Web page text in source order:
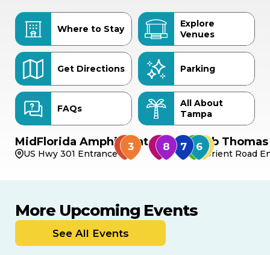
Where to Stay
Explore
Venues
Get Directions Parking
FAQs
All About
Tampa
MidFlorida Amphitheater
US Hwy 301 Entrance
Bob
Orient Road
More Upcoming Events
See All Events
9
8 THIS WEEKEND
MULTIPLE DATES